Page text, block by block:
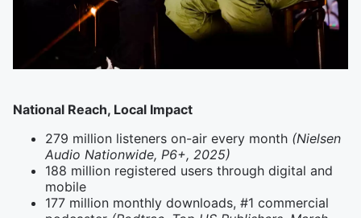
National Reach, Local Impact
279 million listeners on-air every month (Nielsen
Audio Nationwide, P6+, 2025)
188 million registered users through digital and
mobile
177 million monthly downloads, #1 commercial